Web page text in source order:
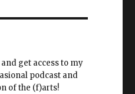
and get access to my
podcast and
of the (f)arts!